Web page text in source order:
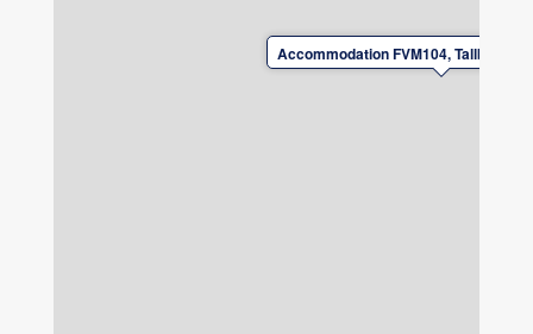
Accommodation FVM104,